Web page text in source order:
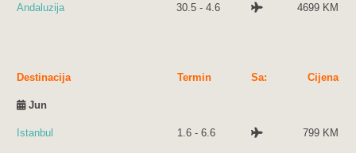
Andaluzija 30.5 - 4.6 4699 KM
Destinacija Termin Sa: Cijena
Jun
Istanbul 1.6 - 6.6 799 KM